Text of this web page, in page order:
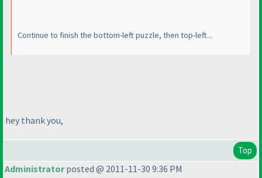
Continue to finish the bottom-left puzzle, then top-left...
hey thank you,
Top
Administratorposted @ 2011-11-30 9:36 PM